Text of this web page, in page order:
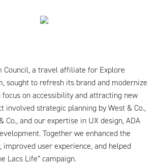
Council, a travel affiliate for Explore
sought to refresh its brand and modernize
on accessibility and attracting new
involved strategic planning by West & Co.,
Co., and our expertise in UX design, ADA
Together we enhanced the
user experience, and helped
Lacs Life” campaign.